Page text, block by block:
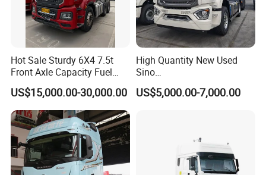
Hot Sale Sturdy 6X4 7.5t
Front Axle Capacity Fuel
Efficient Tractor Truck
US$15,000.00-30,000.00
High Quantity New Used
Sino
Nx/Tx/HOWO/Hohan/Beibe
n 371HP 380HP 400HP
US$5,000.00-7,000.00